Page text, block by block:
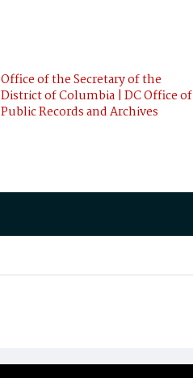
Office of the Secretary of the
District of Columbia | DC Office of
Public Records and Archives